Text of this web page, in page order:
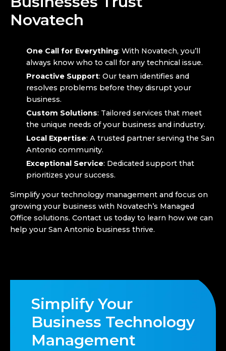
Novatech
One Call for Everything: With Novatech, you’ll
always know who to call for any technical issue.
Proactive Support: Our team identifies and
resolves problems before they disrupt your
business.
Custom Solutions: Tailored services that meet
the unique needs of your business and industry.
Local Expertise: A trusted partner serving the San
Antonio community.
Exceptional Service: Dedicated support that
prioritizes your success.
Simplify your technology management and focus on
growing your business with Novatech’s Managed
Office solutions. Contact us today to learn how we can
help your San Antonio business thrive.
Simplify Your
Business Technology
Management